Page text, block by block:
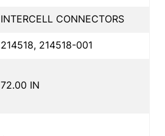
INTERCELL CONNECTORS
214518, 214518-001
72.00 IN